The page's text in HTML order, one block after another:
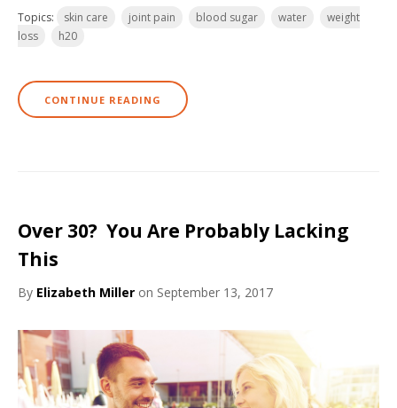
Topics: skin care joint pain blood sugar water
weight
loss
h20
CONTINUE READING
Over 30? You Are Probably Lacking
This
By Elizabeth Miller on September 13, 2017